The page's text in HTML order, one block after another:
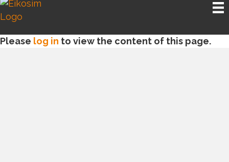
Please log in to view the content of this page.